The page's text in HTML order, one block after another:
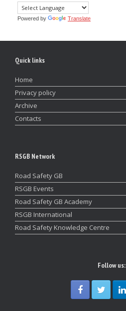
Powered by Translate
Quick links
Home
Privacy policy
Archive
Contacts
RSGB Network
Road Safety GB
RSGB Events
Road Safety GB Academy
RSGB International
Road Safety Knowledge Centre
Follow us: